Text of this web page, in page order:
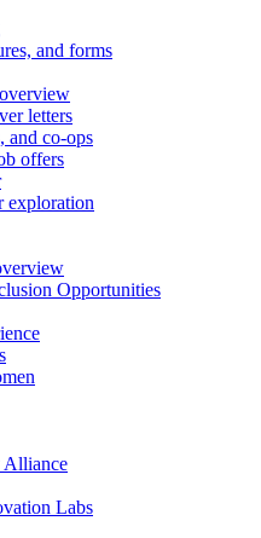
and forms
letters
and co-ops
offers
exploration
Opportunities
Labs